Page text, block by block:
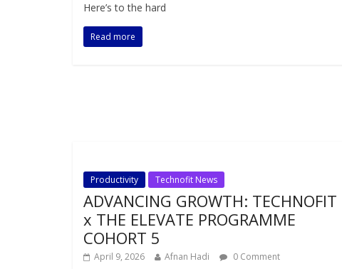
Here’s to the hard
Read more
Productivity Technofit News
ADVANCING GROWTH: TECHNOFIT
x THE ELEVATE PROGRAMME
COHORT 5
April 9, 2026 Afnan Hadi 0 Comment